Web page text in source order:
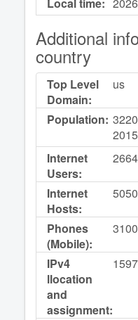
Additional
country
Top Level
Domain:
us
Population:
Internet
Users:
Internet
Hosts:
Phones
(Mobile):
IPv4
llocation
and
assignment: